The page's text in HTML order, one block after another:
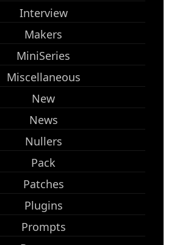
Interview
Makers
MiniSeries
Miscellaneous
New
News
Nullers
Pack
Patches
Plugins
Prompts